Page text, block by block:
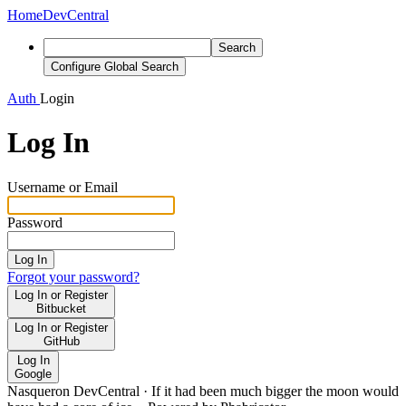
HomeDevCentral
Search
Configure Global Search
Auth Login
Log In
Username or Email
Password
Log In
Forgot your password?
Log In or Register
Bitbucket
Log In or Register
GitHub
Log In
Google
Nasqueron DevCentral · If it had been much bigger the moon would